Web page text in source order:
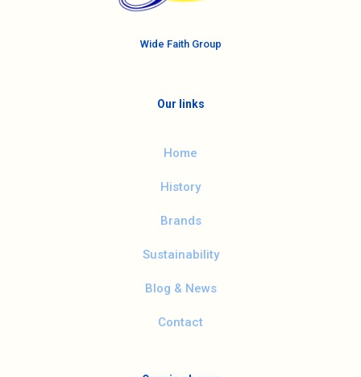
Wide Faith Group
Our links
Home
History
Brands
Sustainability
Blog & News
Contact